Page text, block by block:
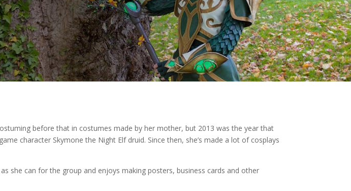
before that in costumes made by her mother, but 2013 was the year that
character Skymone the Night Elf druid. Since then, she’s made a lot of cosplays
she can for the group and enjoys making posters, business cards and other